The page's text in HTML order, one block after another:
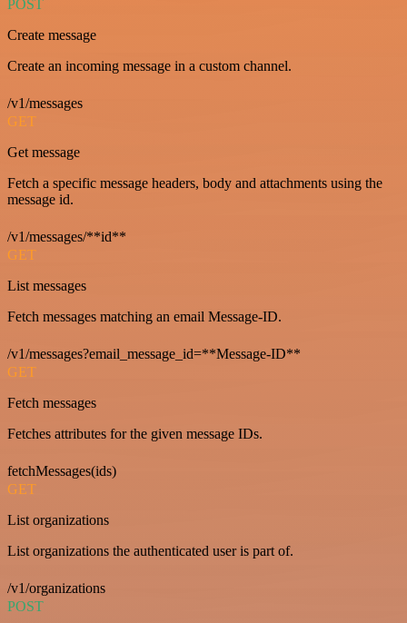
POST
Create message
Create an incoming message in a custom channel.
/v1/messages
GET
Get message
Fetch a specific message headers, body and attachments using the
message id.
/v1/messages/**id**
GET
List messages
Fetch messages matching an email Message-ID.
/v1/messages?email_message_id=**Message-ID**
GET
Fetch messages
Fetches attributes for the given message IDs.
fetchMessages(ids)
GET
List organizations
List organizations the authenticated user is part of.
/v1/organizations
POST